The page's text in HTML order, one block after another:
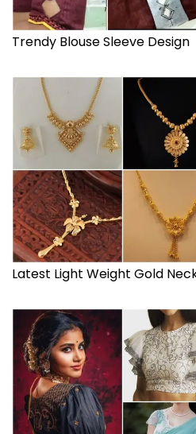
Trendy Blouse Sleeve Design
Latest Light Weight Gold